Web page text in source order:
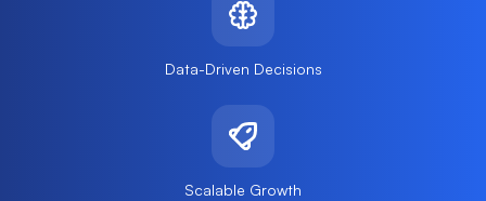
Data-Driven Decisions
Scalable Growth